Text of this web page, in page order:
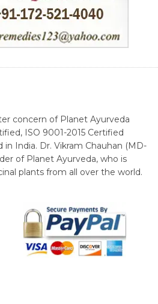
concern of Planet Ayurveda
ISO 9001-2015 Certified
India. Dr. Vikram Chauhan (MD-
of Planet Ayurveda, who is
plants from all over the world.